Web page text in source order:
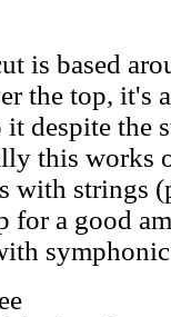
is based
the top, it's
despite the
this works
with strings
for a good